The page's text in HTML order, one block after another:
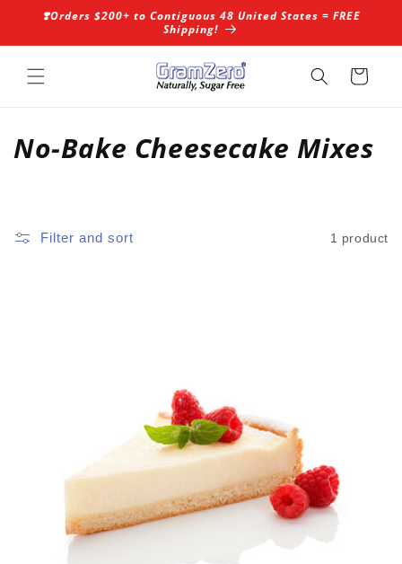
Skip to
❣️Orders $200+ to Contiguous 48 United States = FREE
Shipping!
Cart
C
l
No-Bake Cheesecake Mixes
Filter and sort 1 product